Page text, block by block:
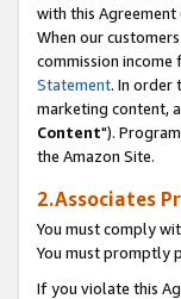
with this Agreement
When our
commission
Statement. In order
marketing content,
Content").
the Amazon Site.
2.Associates
You must comply
You must promptly
If you violate this